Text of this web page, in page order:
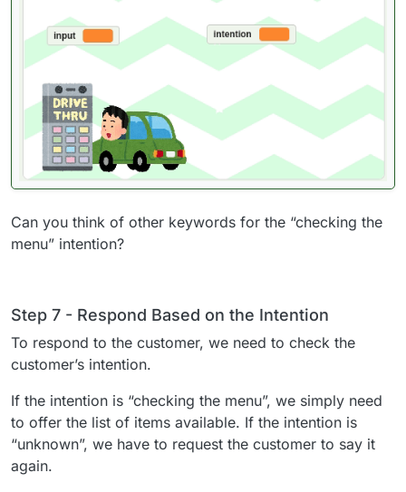
Can you think of other keywords for the “checking the
menu” intention?
Step 7 - Respond Based on the Intention
To respond to the customer, we need to check the
customer’s intention.
If the intention is “checking the menu”, we simply need
to offer the list of items available. If the intention is
“unknown”, we have to request the customer to say it
again.